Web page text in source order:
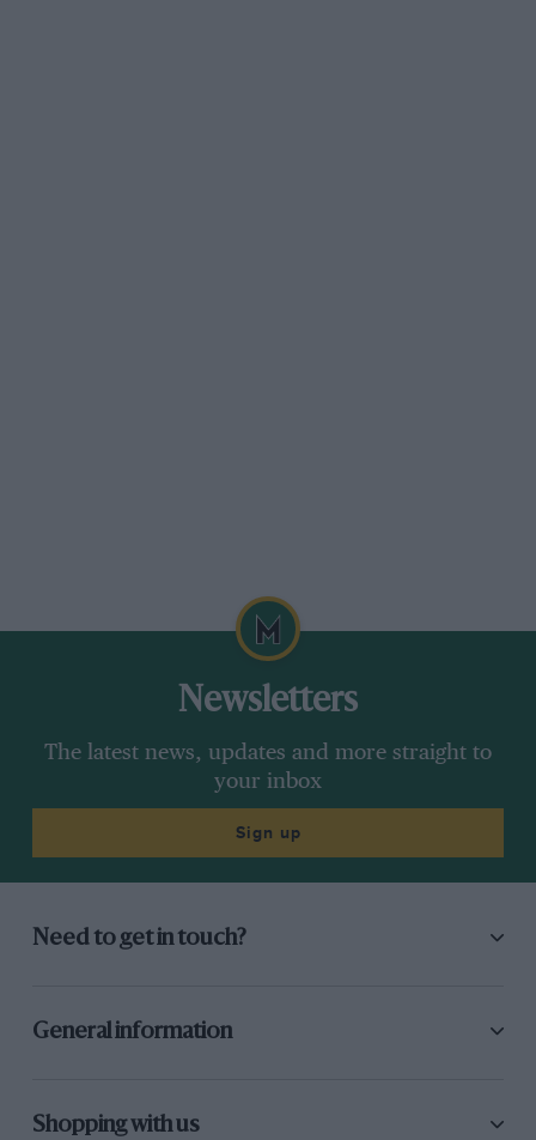
Newsletters
The latest news, updates and more straight to
your inbox
Sign up
Need to get in touch?
General information
Shopping with us